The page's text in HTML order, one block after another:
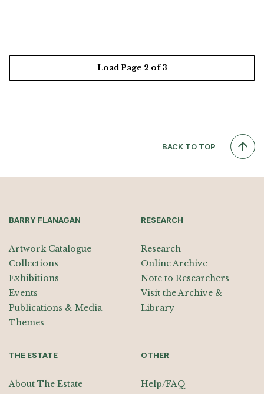
Load Page 2of 3
BACK TO TOP
BARRY FLANAGAN
Artwork Catalogue
Collections
Exhibitions
Events
Publications & Media
Themes
RESEARCH
Research
Online Archive
Note to Researchers
Visit the Archive &
Library
THE ESTATE
About The Estate
OTHER
Help/FAQ